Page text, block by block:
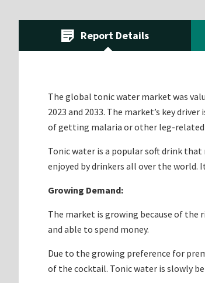
Report Details
The global tonic water market was
2023 and 2033. The market’s key
of getting malaria or other leg-related
Tonic water is a popular soft drink
enjoyed by drinkers all over the world.
Growing Demand:
The market is growing because of
and able to spend money.
Due to the growing preference for
of the cocktail. Tonic water is slowly